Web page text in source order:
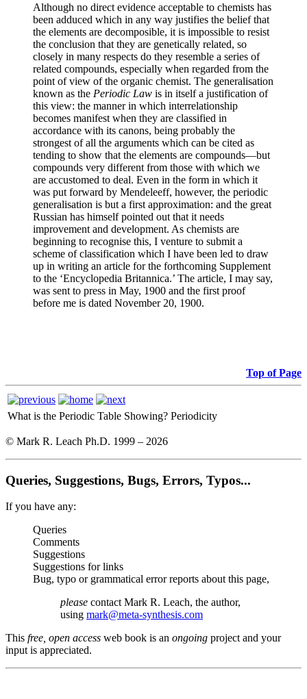
Although no direct evidence acceptable to chemists has
been adduced which in any way justifies the belief that
the elements are decomposible, it is impossible to resist
the conclusion that they are genetically related, so
closely in many respects do they resemble a series of
related compounds, especially when regarded from the
point of view of the organic chemist. The generalisation
known as the Periodic Law is in itself a justification of
this view: the manner in which interrelationship
becomes manifest when they are classified in
accordance with its canons, being probably the
strongest of all the arguments which can be cited as
tending to show that the elements are compounds—but
compounds very different from those with which we
are accustomed to deal. Even in the form in which it
was put forward by Mendeleeff, however, the periodic
generalisation is but a first approximation: and the great
Russian has himself pointed out that it needs
improvement and development. As chemists are
beginning to recognise this, I venture to submit a
scheme of classification which I have been led to draw
up in writing an article for the forthcoming Supplement
to the ‘Encyclopedia Britannica.’ The article, I may say,
was sent to press in May, 1900 and the first proof
before me is dated November 20, 1900.
Top of Page
What is the Periodic Table Showing? Periodicity
© Mark R. Leach Ph.D. 1999 – 2026
Queries, Suggestions, Bugs, Errors, Typos...
If you have any:
Queries
Comments
Suggestions
Suggestions for links
Bug, typo or grammatical error reports about this page,
please contact Mark R. Leach, the author,
using mark@meta-synthesis.com
This free, open access web book is an ongoing project and your
input is appreciated.